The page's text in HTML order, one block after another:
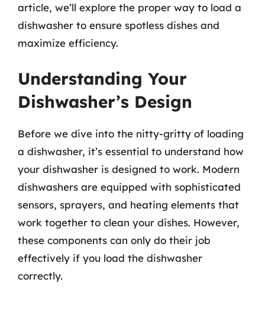
article, we’ll explore the proper way to load a
dishwasher to ensure spotless dishes and
maximize efficiency.
Understanding Your
Dishwasher’s Design
Before we dive into the nitty-gritty of loading
a dishwasher, it’s essential to understand how
your dishwasher is designed to work. Modern
dishwashers are equipped with sophisticated
sensors, sprayers, and heating elements that
work together to clean your dishes. However,
these components can only do their job
effectively if you load the dishwasher
correctly.